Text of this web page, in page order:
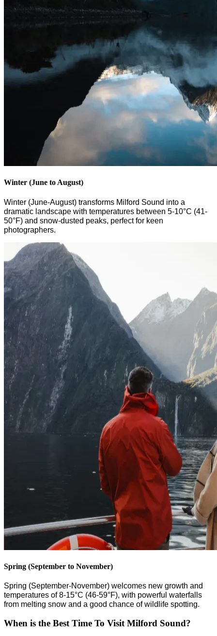
Winter (June to August)
Winter (June-August) transforms Milford Sound into a
dramatic landscape with temperatures between 5-10°C (41-
50°F) and snow-dusted peaks, perfect for keen
photographers.
Spring (September to November)
Spring (September-November) welcomes new growth and
temperatures of 8-15°C (46-59°F), with powerful waterfalls
from melting snow and a good chance of wildlife spotting.
When is the Best Time To Visit Milford Sound?